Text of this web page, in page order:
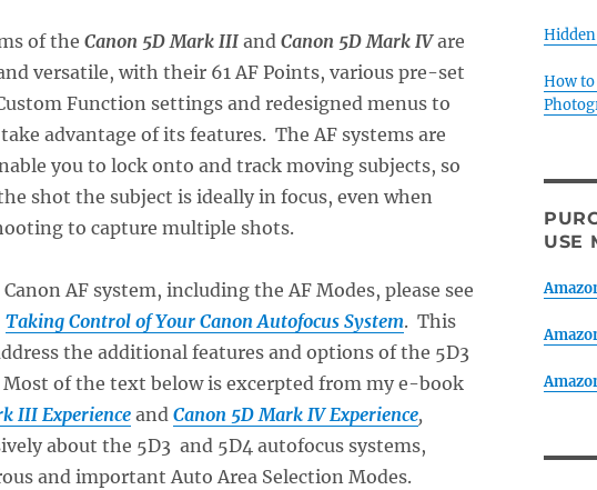
of the Canon 5D Mark IIIand Canon 5D Mark IVare
versatile, with their 61 AF Points, various pre-set
Function settings and redesigned menus to
advantage of its features. The AF systems are
you to lock onto and track moving subjects, so
shot the subject is ideally in focus, even when
to capture multiple shots.
AF system, including the AF Modes, please see
Taking Control of Your Canon Autofocus System. This
the additional features and options of the 5D3
Most of the text below is excerpted from my e-book
III Experienceand Canon 5D Mark IV Experience,
about the 5D3 and 5D4 autofocus systems,
and important Auto Area Selection Modes.
How to
USE